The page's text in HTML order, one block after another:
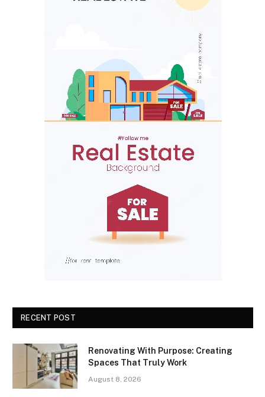
RECENT POST
Renovating With Purpose: Creating
Spaces That Truly Work
August 8, 2026